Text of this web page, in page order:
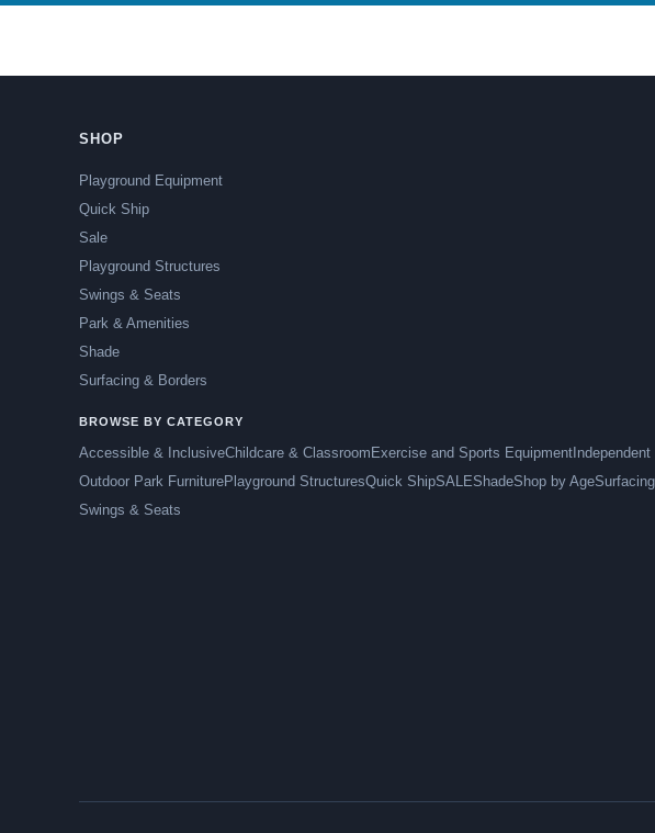
SHOP
Playground Equipment
Quick Ship
Sale
Playground Structures
Swings & Seats
Park & Amenities
Shade
Surfacing & Borders
BROWSE BY CATEGORY
Accessible & InclusiveChildcare & Classroom Exercise and Sports Equipment
Outdoor Park FurniturePlayground StructuresQuick ShipSALEShadeShop by Age
Swings & Seats